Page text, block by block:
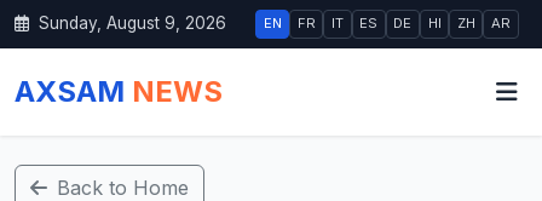
Sunday, August 9, 2026 EN FR IT ES DE HI ZH AR
AXSAM NEWS
Back to Home